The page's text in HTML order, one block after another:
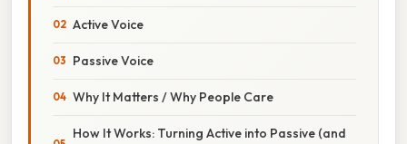
Active Voice
Passive Voice
Why It Matters / Why People Care
How It Works: Turning Active into Passive (and